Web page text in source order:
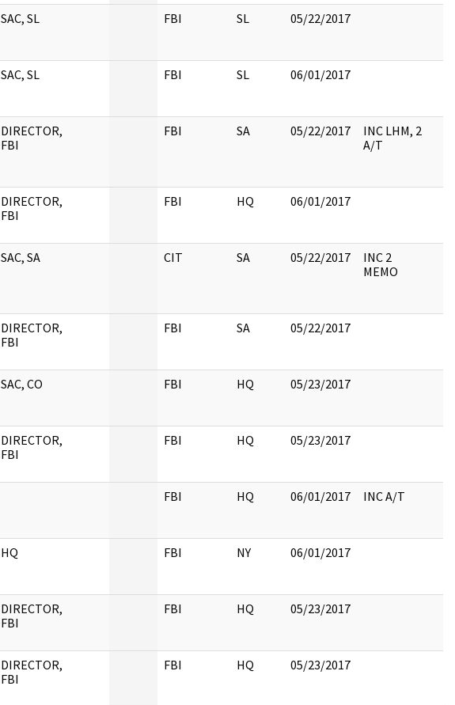
SAC, SL FBI SL 05/22/2017
SAC, SL FBI SL 06/01/2017
DIRECTOR,
FBI
FBI SA 05/22/2017
INC LHM, 2
A/T
DIRECTOR,
FBI
FBI HQ 06/01/2017
SAC, SA CIT SA 05/22/2017
INC 2
MEMO
DIRECTOR,
FBI
FBI SA 05/22/2017
SAC, CO FBI HQ 05/23/2017
DIRECTOR,
FBI
FBI HQ 05/23/2017
FBI HQ 06/01/2017 INC A/T
HQ FBI NY 06/01/2017
DIRECTOR,
FBI
FBI HQ 05/23/2017
DIRECTOR,
FBI
FBI HQ 05/23/2017